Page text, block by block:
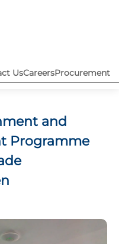
UsCareersProcurement
and
Programme